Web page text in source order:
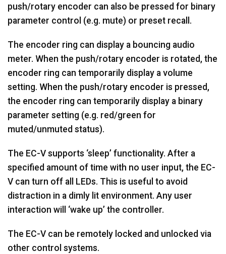
push/rotary encoder can also be pressed for binary
parameter control (e.g. mute) or preset recall.
The encoder ring can display a bouncing audio
meter. When the push/rotary encoder is rotated, the
encoder ring can temporarily display a volume
setting. When the push/rotary encoder is pressed,
the encoder ring can temporarily display a binary
parameter setting (e.g. red/green for
muted/unmuted status).
The EC-V supports ‘sleep’ functionality. After a
specified amount of time with no user input, the EC-
V can turn off all LEDs. This is useful to avoid
distraction in a dimly lit environment. Any user
interaction will ‘wake up’ the controller.
The EC-V can be remotely locked and unlocked via
other control systems.